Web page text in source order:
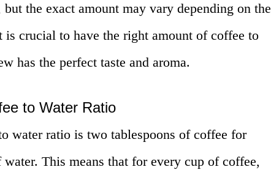
the exact amount may vary depending on the
is crucial to have the right amount of coffee to
has the perfect taste and aroma.
to Water Ratio
water ratio is two tablespoons of coffee for
This means that for every cup of coffee,